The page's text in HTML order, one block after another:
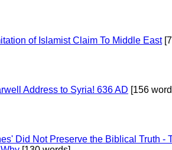
of Islamist Claim To Middle East
Address to Syria! 636 AD [156
Did Not Preserve the Biblical Truth -